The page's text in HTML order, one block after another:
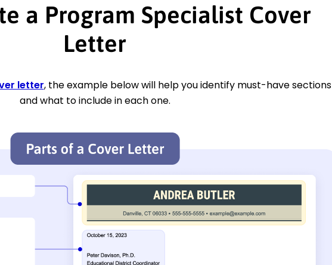
a Program Specialist Cover
Letter
letter, the example below will help you identify must-have sections
and what to include in each one.